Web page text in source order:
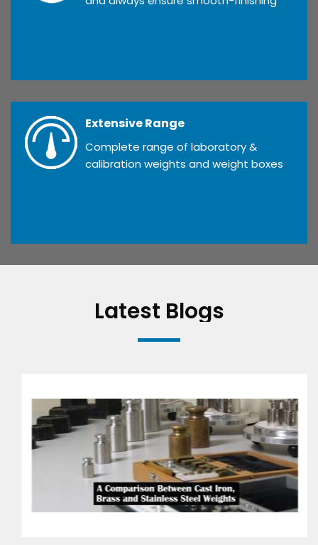
Extensive Range
Complete range of laboratory &
calibration weights and weight boxes
Latest Blogs